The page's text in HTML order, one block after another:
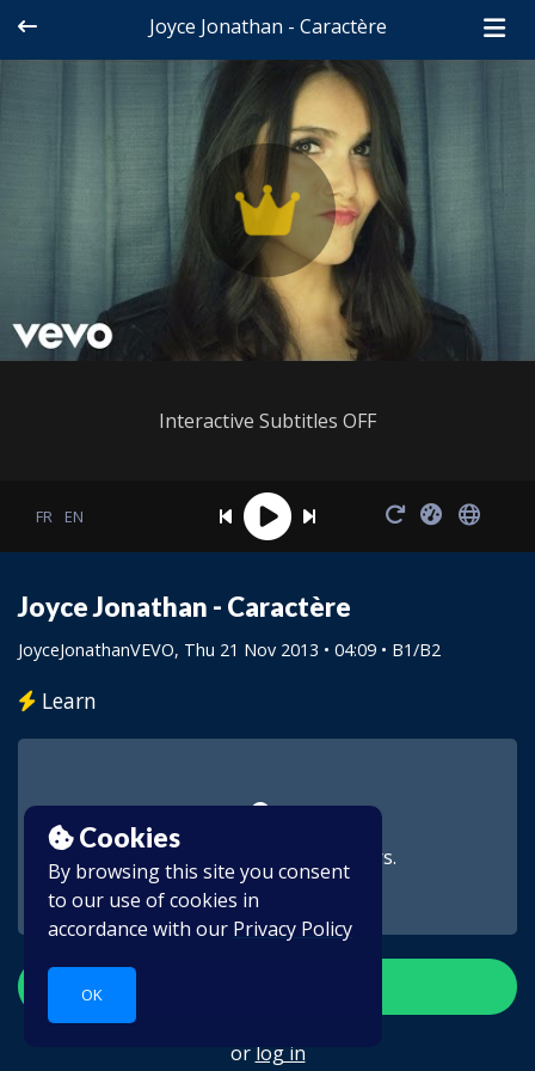
Cookies
By browsing this site you consent
to our use of cookies in
accordance with our Privacy Policy
OK
Joyce Jonathan - Caractère
Interactive Subtitles OFF
FR EN
Joyce Jonathan - Caractère
JoyceJonathanVEVO, Thu 21 Nov 2013 • 04:09 • B1/B2
Learn
This video is for subscribers.
or log in